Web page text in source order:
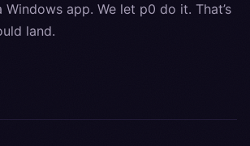
Windows app. We let p0 do it. That’s
land.